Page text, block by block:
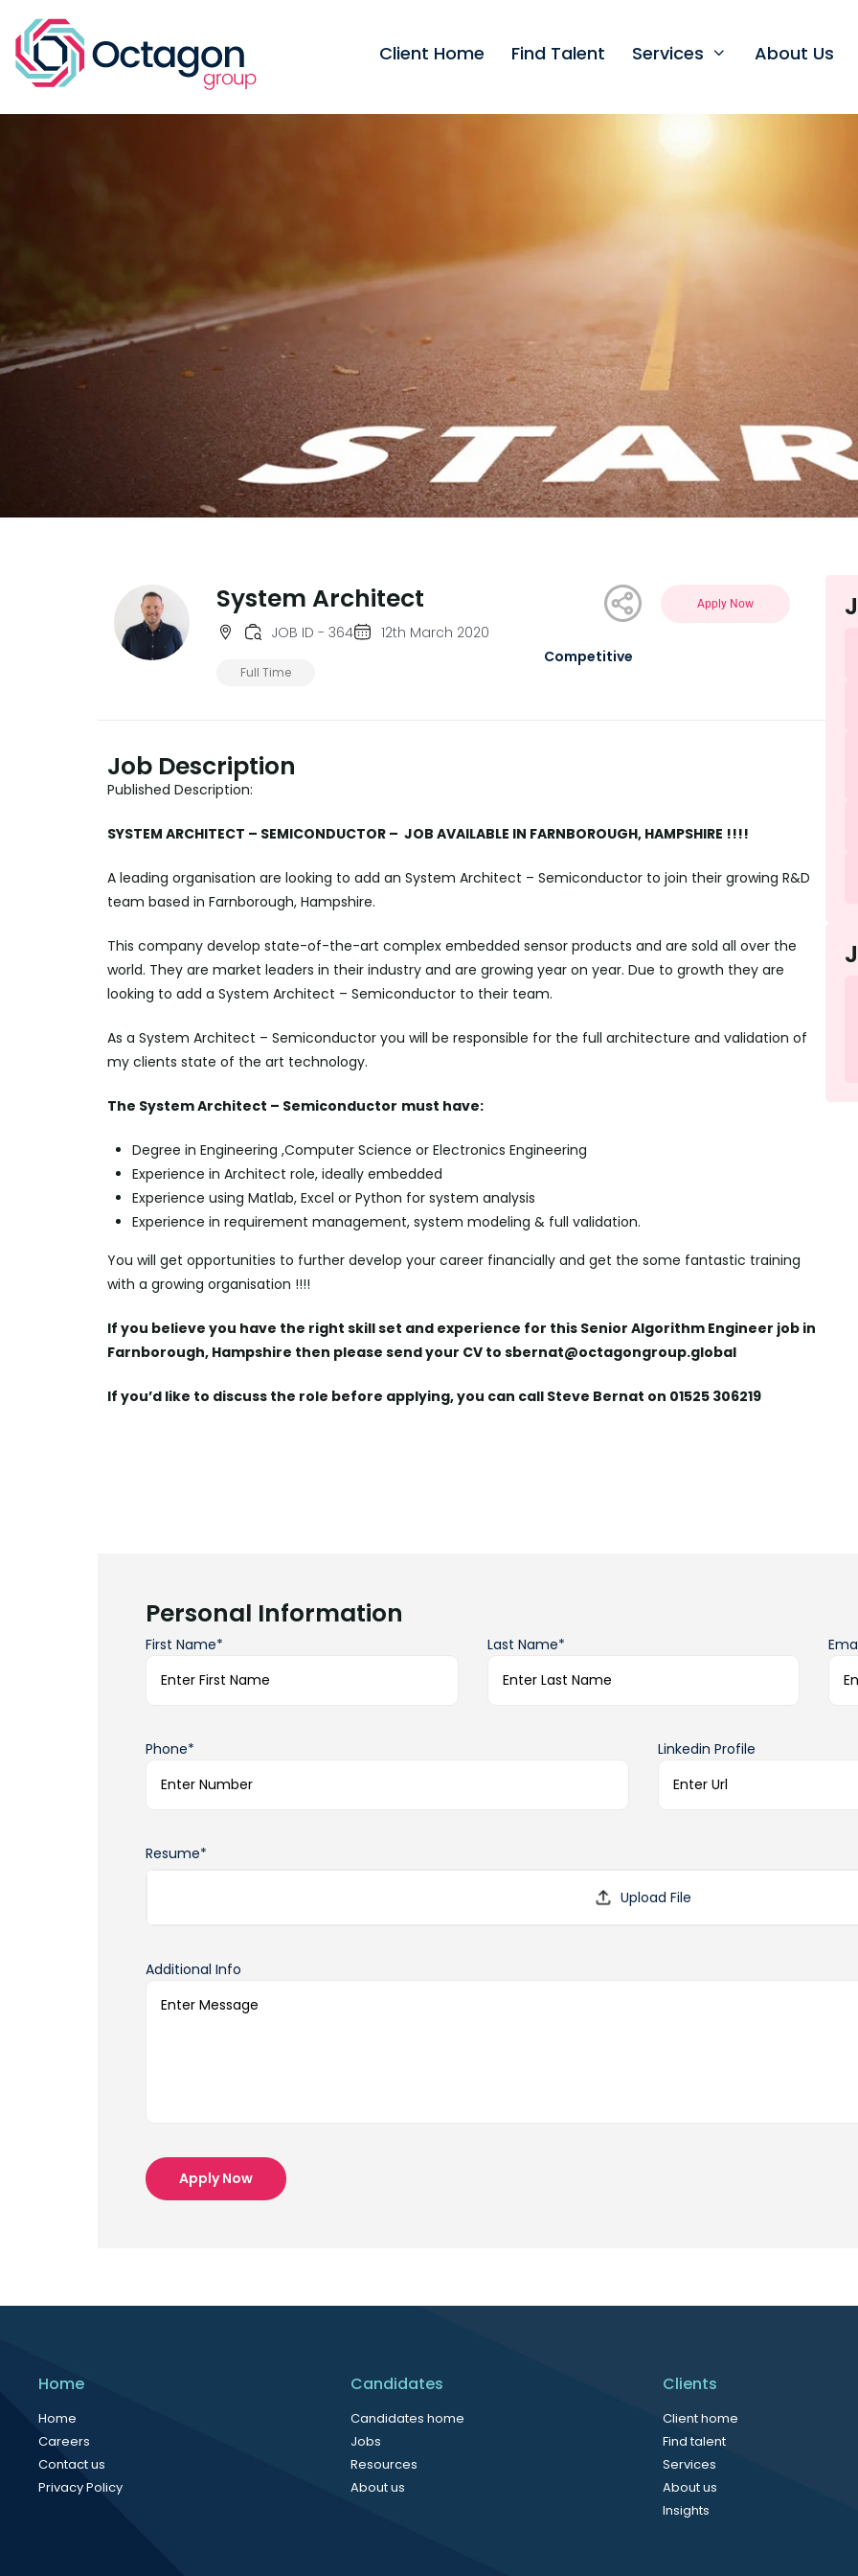
Client Home Find Talent Services About Us
System Architect
JOB ID - 364 12th March 2020
Full Time
Apply Now
Competitive
Job Description
Published Description:
SYSTEM ARCHITECT – SEMICONDUCTOR – JOB AVAILABLE IN FARNBOROUGH, HAMPSHIRE !!!!
A leading organisation are looking to add an System Architect – Semiconductor to join their growing R&D
team based in Farnborough, Hampshire.
This company develop state-of-the-art complex embedded sensor products and are sold all over the
world. They are market leaders in their industry and are growing year on year. Due to growth they are
looking to add a System Architect – Semiconductor to their team.
As a System Architect – Semiconductor you will be responsible for the full architecture and validation of
my clients state of the art technology.
The System Architect – Semiconductor must have:
Degree in Engineering ,Computer Science or Electronics Engineering
Experience in Architect role, ideally embedded
Experience using Matlab, Excel or Python for system analysis
Experience in requirement management, system modeling & full validation.
You will get opportunities to further develop your career financially and get the some fantastic training
with a growing organisation !!!!
If you believe you have the right skill set and experience for this Senior Algorithm Engineer job in
Farnborough, Hampshire then please send your CV to sbernat@octagongroup.global
If you’d like to discuss the role before applying, you can call Steve Bernat on 01525 306219
Personal Information
First Name* Last Name*
Phone* Linkedin Profile
Resume*
Additional Info
Apply Now
Home
Home
Careers
Contact us
Privacy Policy
Candidates
Candidates home
Jobs
Resources
About us
Clients
Client home
Find talent
Services
About us
Insights